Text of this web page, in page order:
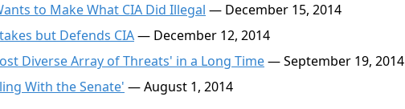
to Make What CIA Did Illegal — December 15, 2014
but Defends CIA— December 12, 2014
Diverse Array of Threats' in a Long Time— September 19, 2014
With the Senate' — August 1, 2014